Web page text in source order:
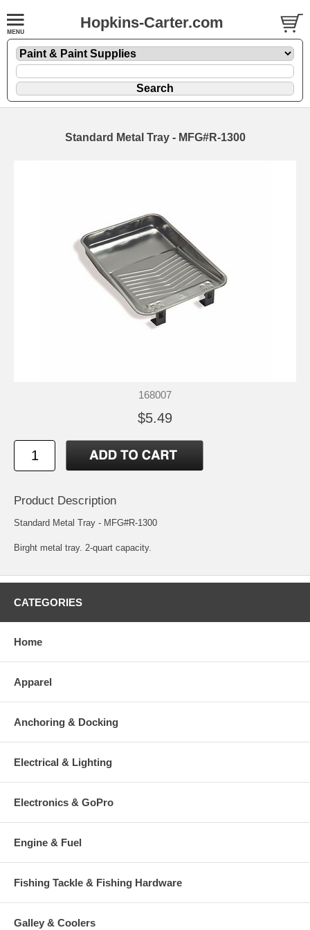
Hopkins-Carter.com
Standard Metal Tray - MFG#R-1300
168007
$5.49
Product Description
Standard Metal Tray - MFG#R-1300
Birght metal tray. 2-quart capacity.
CATEGORIES
Home
Apparel
Anchoring & Docking
Electrical & Lighting
Electronics & GoPro
Engine & Fuel
Fishing Tackle & Fishing Hardware
Galley & Coolers